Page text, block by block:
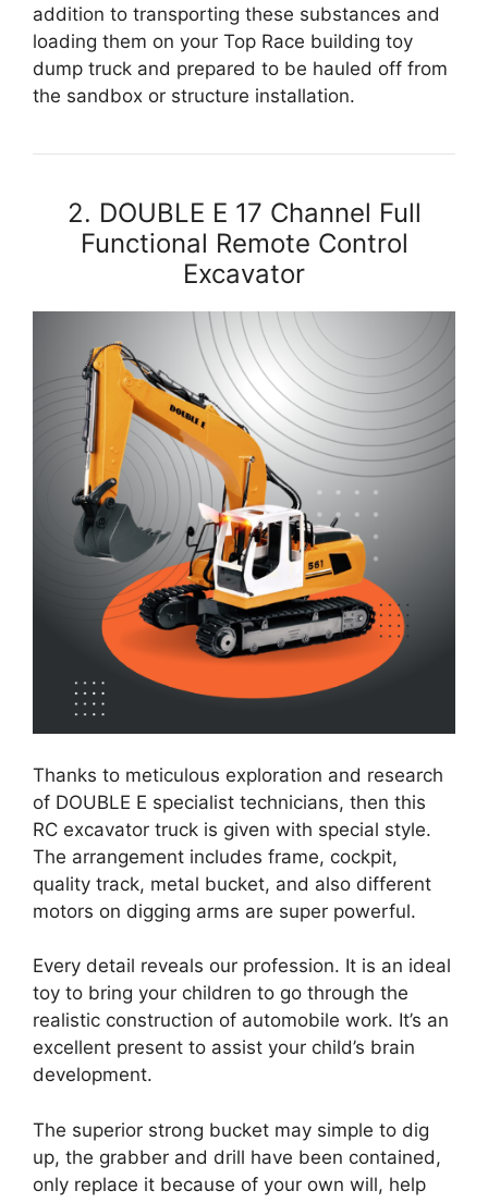
addition to transporting these substances and
loading them on your Top Race building toy
dump truck and prepared to be hauled off from
the sandbox or structure installation.
2. DOUBLE E 17 Channel Full
Functional Remote Control
Excavator
Thanks to meticulous exploration and research
of DOUBLE E specialist technicians, then this
RC excavator truck is given with special style.
The arrangement includes frame, cockpit,
quality track, metal bucket, and also different
motors on digging arms are super powerful.
Every detail reveals our profession. It is an ideal
toy to bring your children to go through the
realistic construction of automobile work. It’s an
excellent present to assist your child’s brain
development.
The superior strong bucket may simple to dig
up, the grabber and drill have been contained,
only replace it because of your own will, help